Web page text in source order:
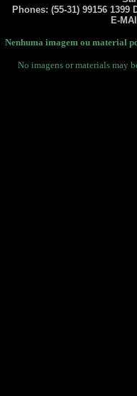
Phones: (55-31) 99156
E-
Nenhuma imagem ou material
No imagens or materials may